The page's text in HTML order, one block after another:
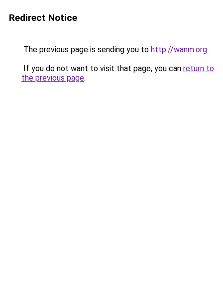
Redirect Notice
The previous page is sending you to http://wanm.org.
If you do not want to visit that page, you can return to
the previous page.